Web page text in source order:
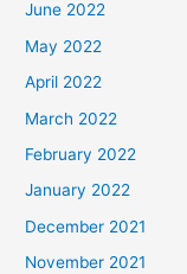
June 2022
May 2022
April 2022
March 2022
February 2022
January 2022
December 2021
November 2021